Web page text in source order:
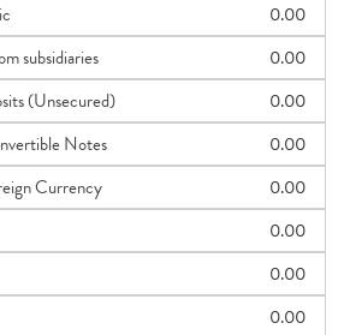
0.00
subsidiaries
0.00
(Unsecured)
0.00
Notes
0.00
Currency
0.00
0.00
0.00
0.00